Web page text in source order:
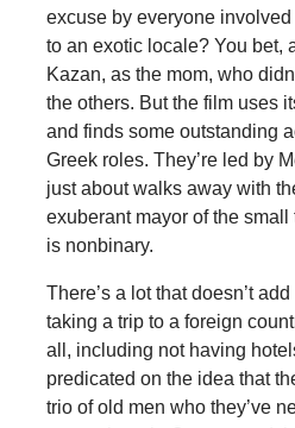
excuse by everyone
to an exotic locale? You bet,
Kazan, as the mom, who
the others. But the film uses
and finds some outstanding
Greek roles. They’re led by
just about walks away with
exuberant mayor of the small
is nonbinary.
There’s a lot that doesn’t
taking a trip to a foreign
all, including not having
predicated on the idea that
trio of old men who they’ve